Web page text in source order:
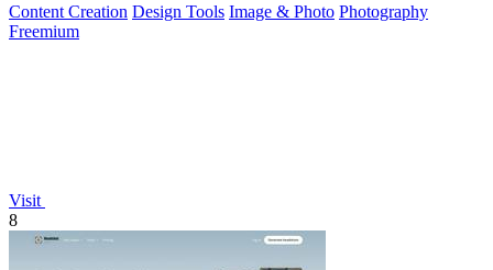
Content Creation Design Tools Image & Photo Photography
Freemium
Visit
8